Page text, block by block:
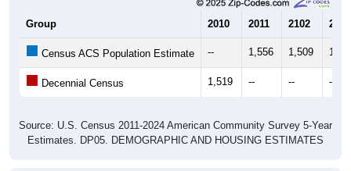
Group 2010 2011 2102 2013
Census ACS Population Estimate -- 1,556 1,509
Decennial Census 1,519 -- -- --
Source: U.S. Census 2011-2024 American Community Survey 5-Year
Estimates. DP05. DEMOGRAPHIC AND HOUSING ESTIMATES